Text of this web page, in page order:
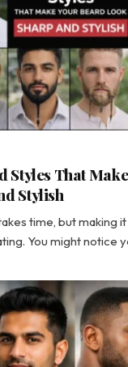
Styles That
Stylish
time, but making
You might notice